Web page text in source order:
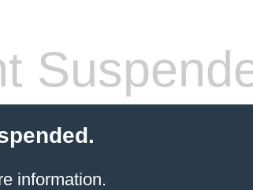
information.